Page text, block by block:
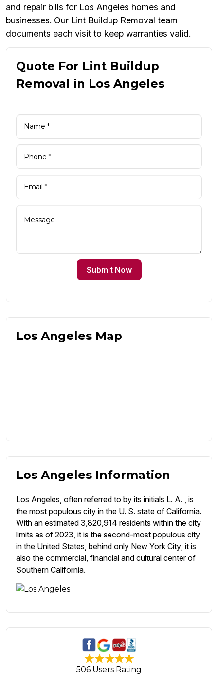
and repair bills for Los Angeles homes and
businesses. Our Lint Buildup Removal team
documents each visit to keep warranties valid.
Quote For Lint Buildup
Removal in Los Angeles
Submit Now
Los Angeles Map
Los Angeles Information
Los Angeles, often referred to by its initials L. A. , is
the most populous city in the U. S. state of California.
With an estimated 3,820,914 residents within the city
limits as of 2023, it is the second-most populous city
in the United States, behind only New York City; it is
also the commercial, financial and cultural center of
Southern California.
506 Users Rating